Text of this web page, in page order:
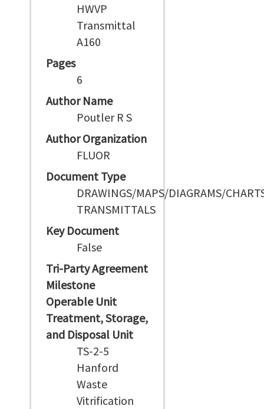
HWVP
Transmittal
A160
Pages
6
Author Name
Poutler R S
Author Organization
FLUOR
Document Type
DRAWINGS/MAPS/DIAGRAMS/
TRANSMITTALS
Key Document
False
Tri-Party Agreement
Milestone
Operable Unit
Treatment, Storage,
and Disposal Unit
TS-2-5
Hanford
Waste
Vitrification